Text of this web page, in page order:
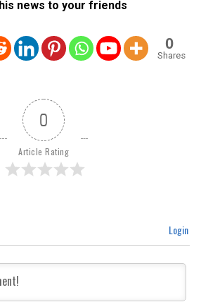
news to your friends
0
Shares
0
Article Rating
Login